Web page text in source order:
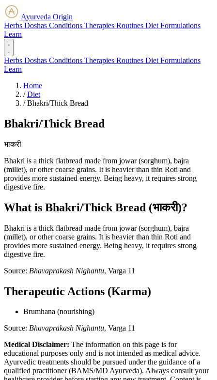
Ayurveda Origin
Herbs Doshas Conditions Therapies Routines Diet Formulations
Learn
Herbs Doshas Conditions Therapies Routines Diet Formulations
Learn
Home
/ Diet
/ Bhakri/Thick Bread
Bhakri/Thick Bread
भाकरी
Bhakri is a thick flatbread made from jowar (sorghum), bajra
(millet), or other coarse grains. It is heavier than thin Roti and
provides more sustained energy. Being heavy, it requires strong
digestive fire.
What is Bhakri/Thick Bread (भाकरी)?
Bhakri is a thick flatbread made from jowar (sorghum), bajra
(millet), or other coarse grains. It is heavier than thin Roti and
provides more sustained energy. Being heavy, it requires strong
digestive fire.
Source: Bhavaprakash Nighantu, Varga 11
Therapeutic Actions (Karma)
Brumhana (nourishing)
Source: Bhavaprakash Nighantu, Varga 11
Medical Disclaimer: The information on this page is for
educational purposes only and is not intended as medical advice.
Ayurvedic treatments should be pursued under the guidance of a
qualified practitioner (BAMS/MD Ayurveda). Always consult your